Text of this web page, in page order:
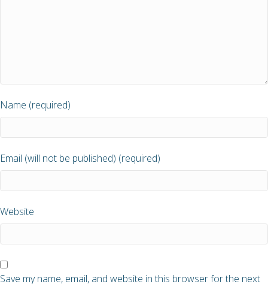
Name (required)
Email (will not be published) (required)
Website
Save my name, email, and website in this browser for the next